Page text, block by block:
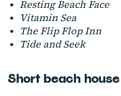
Resting Beach Face
Vitamin Sea
The Flip Flop Inn
Tide and Seek
Short beach